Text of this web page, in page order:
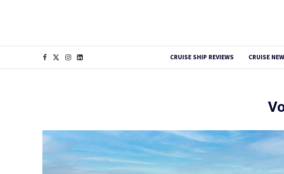
CRUISE SHIP REVIEWS CRUISE